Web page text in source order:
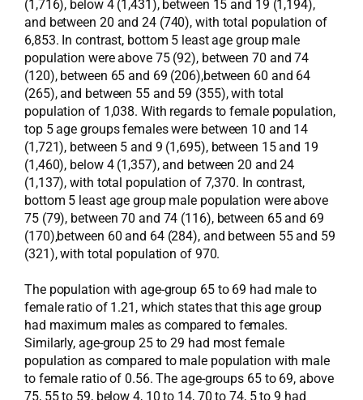
(1,716), below 4 (1,431), between 15 and 19 (1,194),
and between 20 and 24 (740), with total population of
6,853. In contrast, bottom 5 least age group male
population were above 75 (92), between 70 and 74
(120), between 65 and 69 (206),between 60 and 64
(265), and between 55 and 59 (355), with total
population of 1,038. With regards to female population,
top 5 age groups females were between 10 and 14
(1,721), between 5 and 9 (1,695), between 15 and 19
(1,460), below 4 (1,357), and between 20 and 24
(1,137), with total population of 7,370. In contrast,
bottom 5 least age group male population were above
75 (79), between 70 and 74 (116), between 65 and 69
(170),between 60 and 64 (284), and between 55 and 59
(321), with total population of 970.
The population with age-group 65 to 69 had male to
female ratio of 1.21, which states that this age group
had maximum males as compared to females.
Similarly, age-group 25 to 29 had most female
population as compared to male population with male
to female ratio of 0.56. The age-groups 65 to 69, above
75, 55 to 59, below 4, 10 to 14, 70 to 74, 5 to 9 had